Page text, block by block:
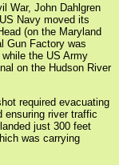
War, John Dahlgren
Navy moved its
(on the Maryland
Gun Factory was
the US Army
on the Hudson River
required evacuating
ensuring river traffic
just 300 feet
was carrying